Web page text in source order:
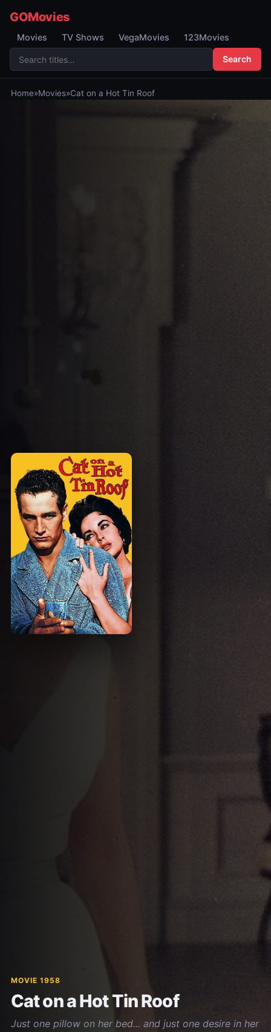
GOMovies
Movies TV Shows VegaMovies 123Movies
Search
Home»Movies»Cat on a Hot Tin Roof
MOVIE 1958
Cat on a Hot Tin Roof
Just one pillow on her bed... and just one desire in her